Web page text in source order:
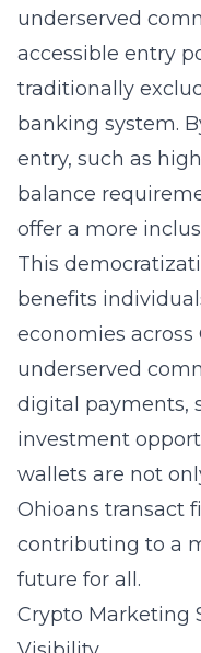
underserved
accessible entry
traditionally
banking system.
entry, such as
balance
offer a more
This
benefits
economies
underserved
digital payments,
investment
wallets are not
Ohioans transact
contributing to a
future for all.
Crypto Marketing